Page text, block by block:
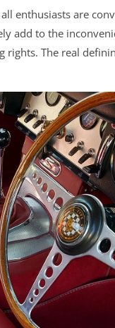
enthusiasts are
add to the
rights. The real